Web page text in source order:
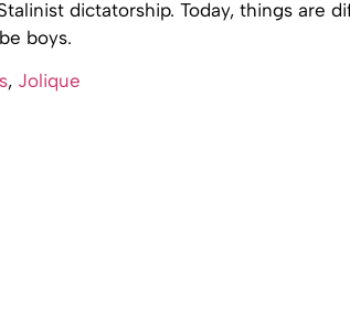
dictatorship. Today, things are
boys.
, Jolique